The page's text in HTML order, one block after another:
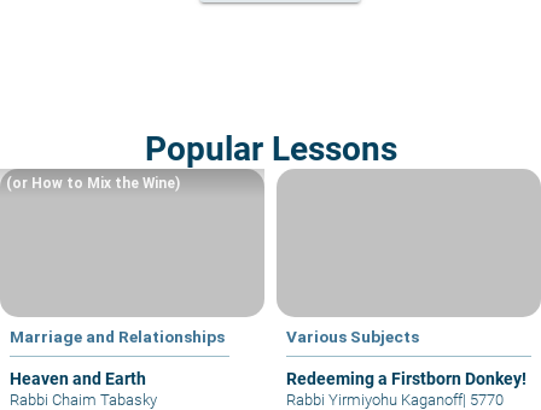
Popular Lessons
Marriage and Relationships
Heaven and Earth
(or How to Mix the Wine)
Rabbi Chaim Tabasky
Various Subjects
Redeeming a Firstborn Donkey!
Rabbi Yirmiyohu Kaganoff| 5770